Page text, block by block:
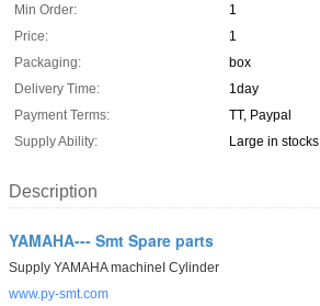
Min Order:
1
Price:
1
Packaging:
box
Delivery Time:
1day
Payment Terms:
TT, Paypal
Supply Ability:
Large in stocks
Description
YAMAHA--- Smt Spare parts
Supply YAMAHA machineI Cylinder
www.py-smt.com